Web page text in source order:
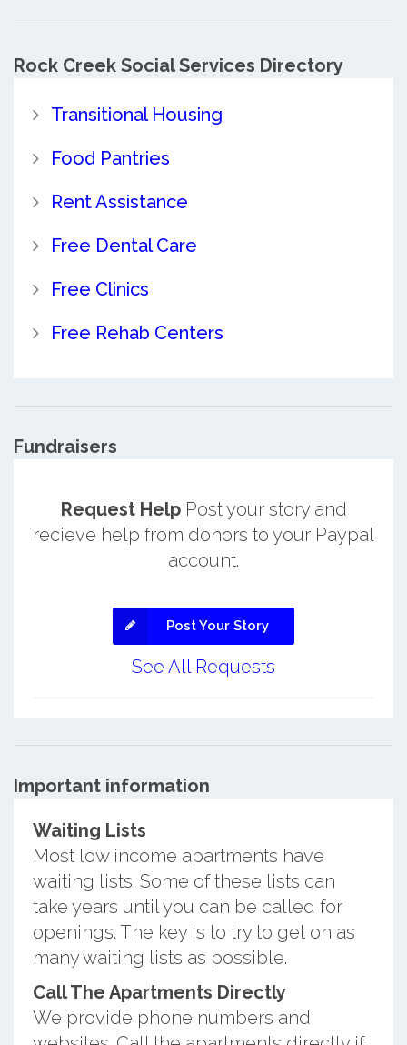
Rock Creek Social Services Directory
Transitional Housing
Food Pantries
Rent Assistance
Free Dental Care
Free Clinics
Free Rehab Centers
Fundraisers
Request HelpPost your story and
recieve help from donors to your Paypal
account.
Post Your Story
See All Requests
Important information
Waiting Lists
Most low income apartments have
waiting lists. Some of these lists can
take years until you can be called for
openings. The key is to try to get on as
many waiting lists as possible.
Call The Apartments Directly
We provide phone numbers and